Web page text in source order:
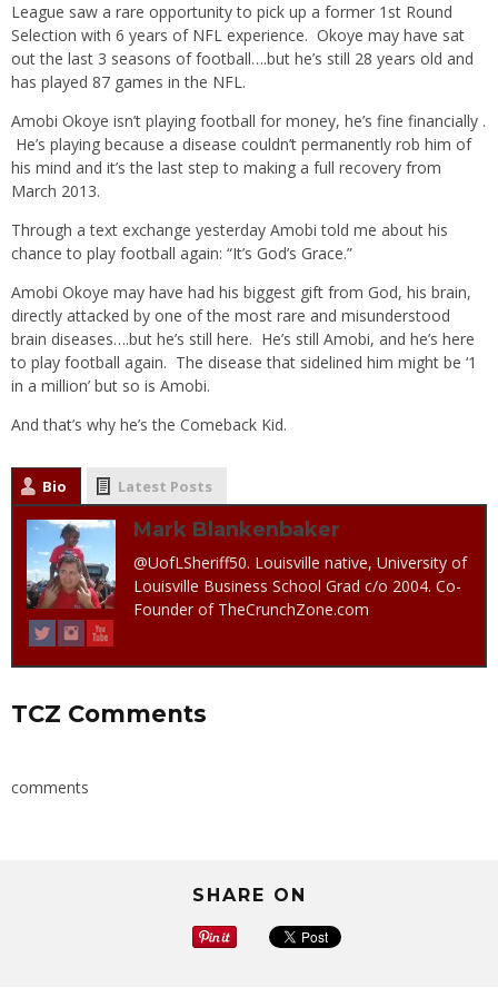
League saw a rare opportunity to pick up a former 1st Round
Selection with 6 years of NFL experience. Okoye may have sat
out the last 3 seasons of football….but he’s still 28 years old and
has played 87 games in the NFL.
Amobi Okoye isn’t playing football for money, he’s fine financially .
He’s playing because a disease couldn’t permanently rob him of
his mind and it’s the last step to making a full recovery from
March 2013.
Through a text exchange yesterday Amobi told me about his
chance to play football again: “It’s God’s Grace.”
Amobi Okoye may have had his biggest gift from God, his brain,
directly attacked by one of the most rare and misunderstood
brain diseases….but he’s still here. He’s still Amobi, and he’s here
to play football again. The disease that sidelined him might be ‘1
in a million’ but so is Amobi.
And that’s why he’s the Comeback Kid.
Bio Latest Posts
Mark Blankenbaker
@UofLSheriff50. Louisville native, University of
Louisville Business School Grad c/o 2004. Co-
Founder of TheCrunchZone.com
TCZ Comments
comments
SHARE ON